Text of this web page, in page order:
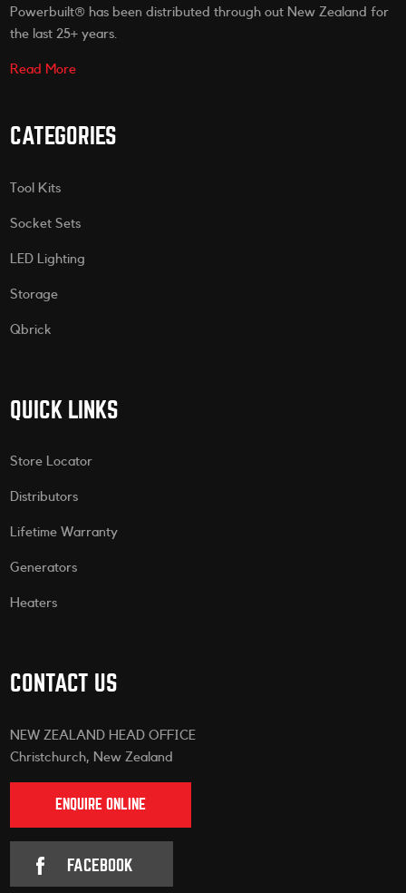
Powerbuilt® has been distributed through out New Zealand for
the last 25+ years.
Read More
CATEGORIES
Tool Kits
Socket Sets
LED Lighting
Storage
Qbrick
QUICK LINKS
Store Locator
Distributors
Lifetime Warranty
Generators
Heaters
CONTACT US
NEW ZEALAND HEAD OFFICE
Christchurch, New Zealand
ENQUIRE ONLINE
FACEBOOK